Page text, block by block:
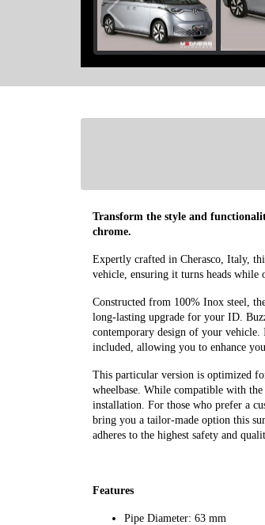
Transform the style and
chrome.
Expertly crafted in Cherasco, Italy,
vehicle, ensuring it turns heads while
Constructed from 100% Inox steel,
long-lasting upgrade for your ID.
contemporary design of your
included, allowing you to enhance
This particular version is optimized
wheelbase. While compatible with
installation. For those who prefer a
bring you a tailor-made option this
adheres to the highest safety and
Features
Pipe Diameter: 63 mm